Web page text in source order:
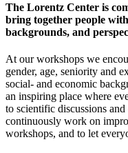
The Lorentz Center is
bring together people
backgrounds, and
At our workshops we
gender, age, seniority and
social- and economic
an inspiring place where
to scientific discussions
continuously work on
workshops, and to let